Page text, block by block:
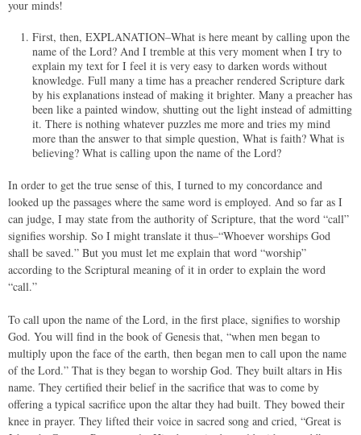
your minds!
First, then, EXPLANATION–What is here meant by calling upon the
name of the Lord? And I tremble at this very moment when I try to
explain my text for I feel it is very easy to darken words without
knowledge. Full many a time has a preacher rendered Scripture dark
by his explanations instead of making it brighter. Many a preacher has
been like a painted window, shutting out the light instead of admitting
it. There is nothing whatever puzzles me more and tries my mind
more than the answer to that simple question, What is faith? What is
believing? What is calling upon the name of the Lord?
In order to get the true sense of this, I turned to my concordance and
looked up the passages where the same word is employed. And so far as I
can judge, I may state from the authority of Scripture, that the word “call”
signifies worship. So I might translate it thus–“Whoever worships God
shall be saved.” But you must let me explain that word “worship”
according to the Scriptural meaning of it in order to explain the word
“call.”
To call upon the name of the Lord, in the first place, signifies to worship
God. You will find in the book of Genesis that, “when men began to
multiply upon the face of the earth, then began men to call upon the name
of the Lord.” That is they began to worship God. They built altars in His
name. They certified their belief in the sacrifice that was to come by
offering a typical sacrifice upon the altar they had built. They bowed their
knee in prayer. They lifted their voice in sacred song and cried, “Great is